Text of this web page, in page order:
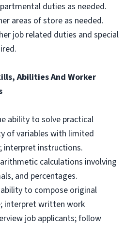
duties as needed.
areas of store as needed.
job related duties and special
Abilities And Worker
ability to solve practical
of variables with limited
interpret instructions.
calculations involving
and percentages.
to compose original
interpret written work
job applicants; follow